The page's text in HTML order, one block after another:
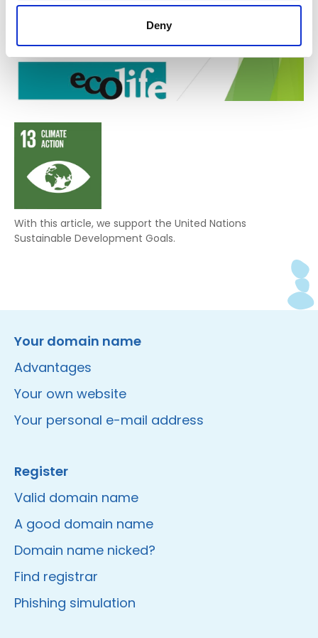
Deny
With this article, we support the United Nations
Sustainable Development Goals.
Your domain name
Advantages
Your own website
Your personal e-mail address
Register
Valid domain name
A good domain name
Domain name nicked?
Find registrar
Phishing simulation